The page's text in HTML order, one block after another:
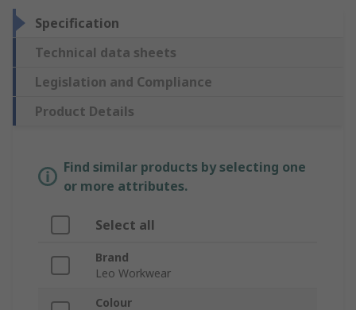
Specification
Technical data sheets
Legislation and Compliance
Product Details
Find similar products by selecting one
or more attributes.
Select all
Brand
Leo Workwear
Colour